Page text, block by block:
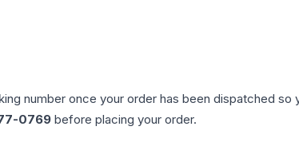
number once your order has been dispatched
0769 before placing your order.